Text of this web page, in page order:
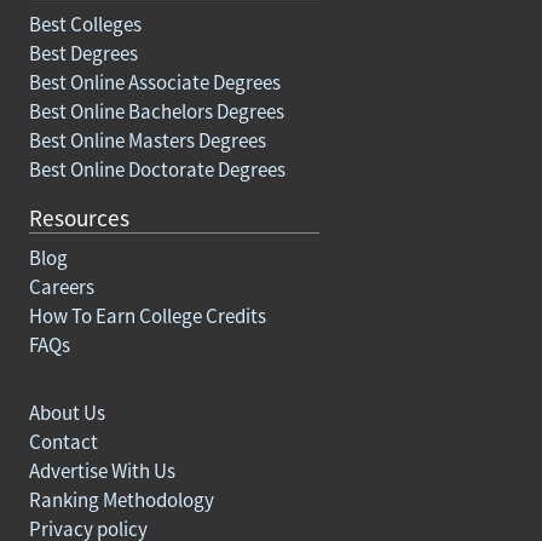
Best Colleges
Best Degrees
Best Online Associate Degrees
Best Online Bachelors Degrees
Best Online Masters Degrees
Best Online Doctorate Degrees
Resources
Blog
Careers
How To Earn College Credits
FAQs
About Us
Contact
Advertise With Us
Ranking Methodology
Privacy policy